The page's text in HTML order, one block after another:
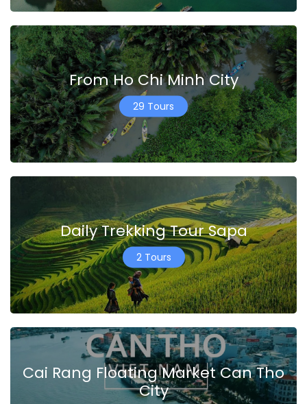
From Ho Chi Minh City
29 Tours
Daily Trekking Tour Sapa
2 Tours
Cai Rang Floating Market Can Tho
City